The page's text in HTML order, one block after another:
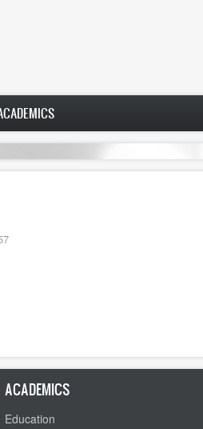
ACADEMICS
Education